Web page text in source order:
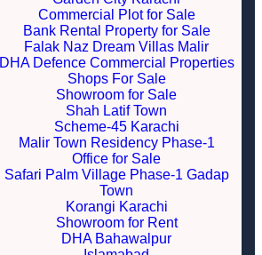
Commercial Plot for Sale
Bank Rental Property for Sale
Falak Naz Dream Villas Malir
DHA Defence Commercial Properties
Shops For Sale
Showroom for Sale
Shah Latif Town
Scheme-45 Karachi
Malir Town Residency Phase-1
Office for Sale
Safari Palm Village Phase-1 Gadap
Town
Korangi Karachi
Showroom for Rent
DHA Bahawalpur